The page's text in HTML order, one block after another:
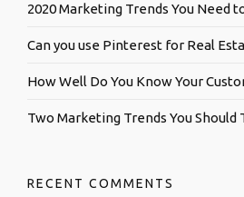
2020 Marketing Trends You Need
Can you use Pinterest for Real
How Well Do You Know Your
Two Marketing Trends You Should
RECENT COMMENTS